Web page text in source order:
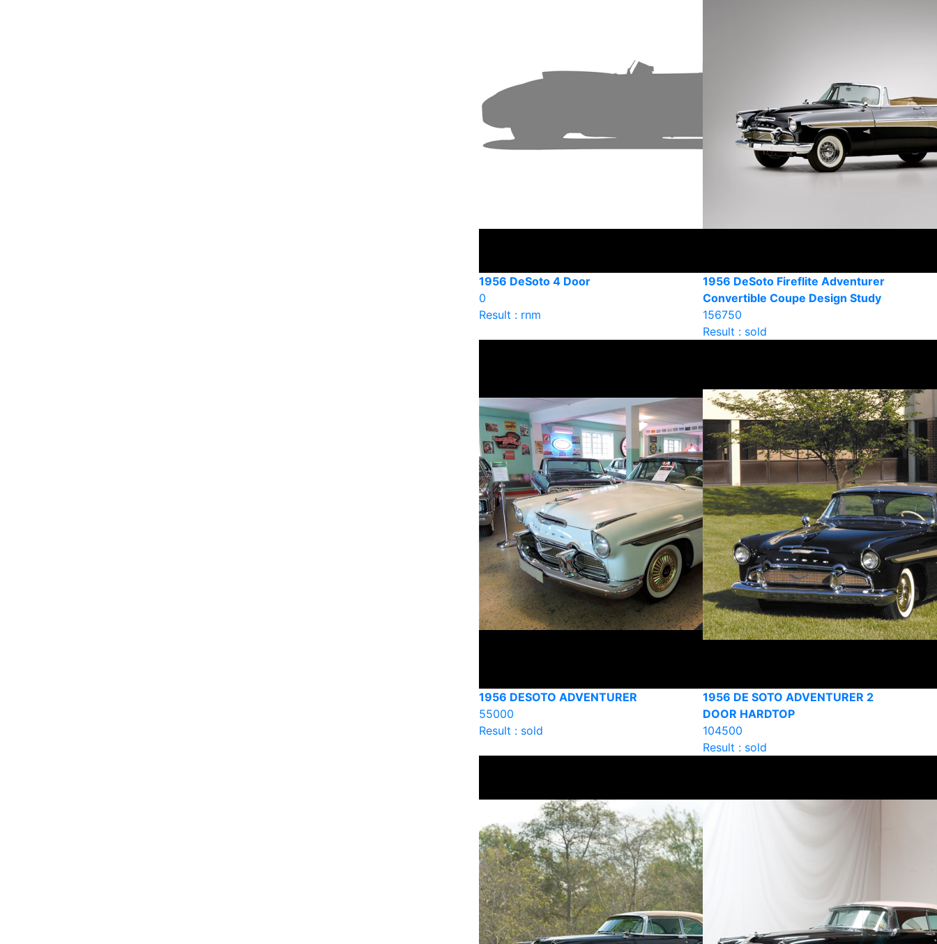
1956 DeSoto 4 Door
0
Result : rnm
1956 DeSoto Fireflite Adventurer
Convertible Coupe Design Study
156750
Result : sold
1956 DESOTO ADVENTURER
55000
Result : sold
1956 DE SOTO ADVENTURER 2
DOOR HARDTOP
104500
Result : sold